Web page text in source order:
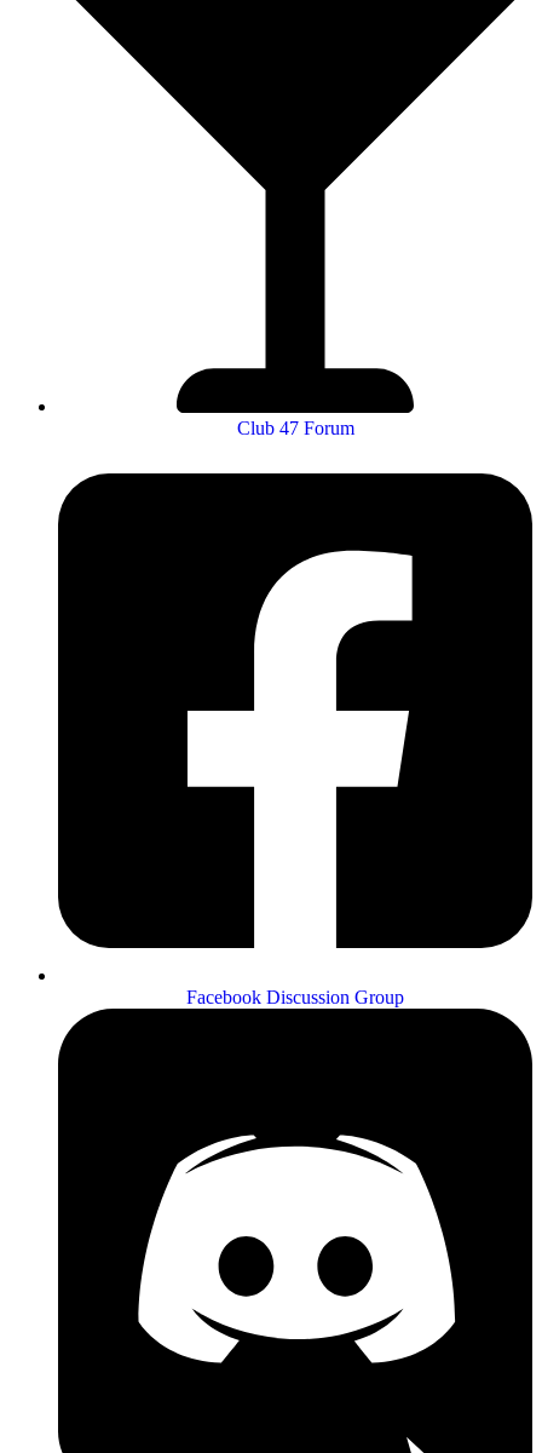
Club 47 Forum
Facebook Discussion Group